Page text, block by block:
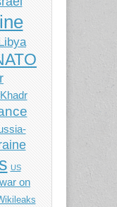
US
war on